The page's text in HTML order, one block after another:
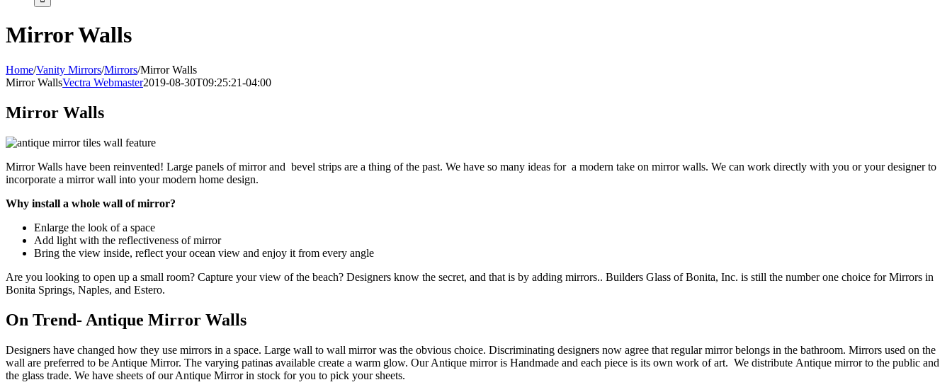
Mirror Walls
Home/Vanity Mirrors/Mirrors/Mirror Walls
Mirror WallsVectra Webmaster2019-08-30T09:25:21-04:00
Mirror Walls
Mirror Walls have been reinvented! Large panels of mirror and bevel strips are a thing of the past. We have so many ideas for a modern take on mirror walls. We can work directly with you or your designer to
incorporate a mirror wall into your modern home design.
Why install a whole wall of mirror?
Enlarge the look of a space
Add light with the reflectiveness of mirror
Bring the view inside, reflect your ocean view and enjoy it from every angle
Are you looking to open up a small room? Capture your view of the beach? Designers know the secret, and that is by adding mirrors.. Builders Glass of Bonita, Inc. is still the number one choice for Mirrors in
Bonita Springs, Naples, and Estero.
On Trend- Antique Mirror Walls
Designers have changed how they use mirrors in a space. Large wall to wall mirror was the obvious choice. Discriminating designers now agree that regular mirror belongs in the bathroom. Mirrors used on the
wall are preferred to be Antique Mirror. The varying patinas available create a warm glow. Our Antique mirror is Handmade and each piece is its own work of art. We distribute Antique mirror to the public and
the glass trade. We have sheets of our Antique Mirror in stock for you to pick your sheets.